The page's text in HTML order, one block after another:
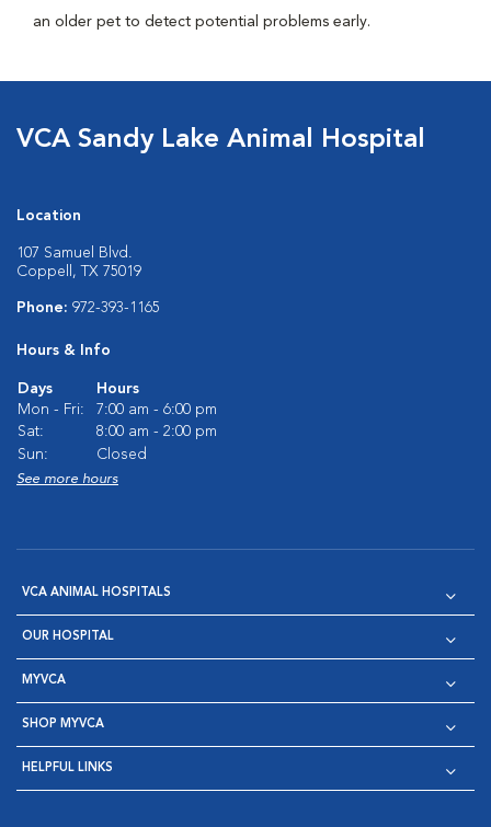
an older pet to detect potential problems early.
VCA Sandy Lake Animal Hospital
Location
107 Samuel Blvd.
Coppell, TX 75019
Phone: 972-393-1165
Hours & Info
Days
Hours
Mon - Fri:
7:00 am - 6:00 pm
Sat:
8:00 am - 2:00 pm
Sun:
Closed
See more hours
VCA ANIMAL HOSPITALS
OUR HOSPITAL
MYVCA
SHOP MYVCA
HELPFUL LINKS